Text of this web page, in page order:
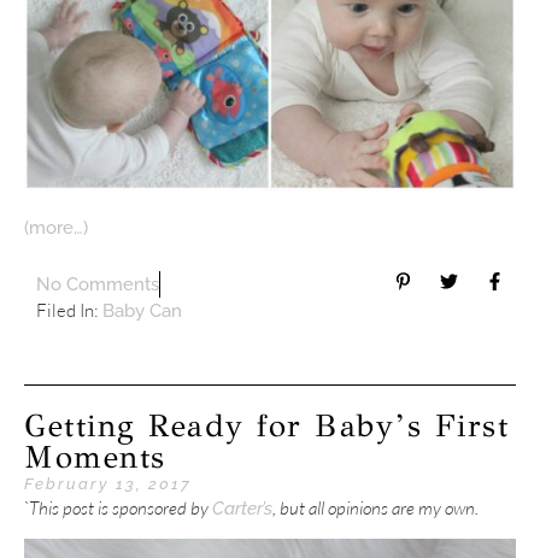
(more…)
No Comments
Filed In: Baby Can
Getting Ready for Baby’s First
Moments
February 13, 2017
`This post is sponsored by Carter’s, but all opinions are my own.